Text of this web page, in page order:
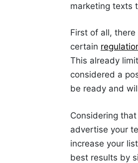
marketing texts
First of all,
certain
This already
considered a
be ready and
Considering
advertise your
increase your
best results by